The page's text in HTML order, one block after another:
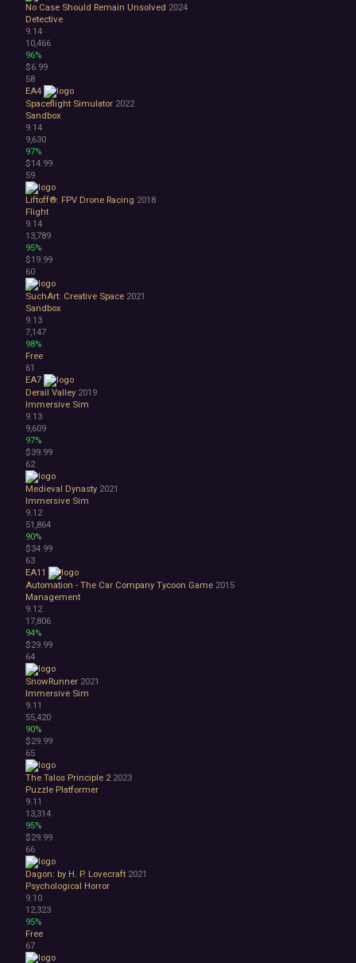
No Case Should Remain Unsolved 2024
Detective
9.14
10,466
96%
$6.99
58
EA4
Spaceflight Simulator 2022
Sandbox
9.14
9,630
97%
$14.99
59
Liftoff®: FPV Drone Racing 2018
Flight
9.14
13,789
95%
$19.99
60
SuchArt: Creative Space 2021
Sandbox
9.13
7,147
98%
Free
61
EA7
Derail Valley 2019
Immersive Sim
9.13
9,609
97%
$39.99
62
Medieval Dynasty 2021
Immersive Sim
9.12
51,864
90%
$34.99
63
EA11
Automation - The Car Company Tycoon Game 2015
Management
9.12
17,806
94%
$29.99
64
SnowRunner 2021
Immersive Sim
9.11
55,420
90%
$29.99
65
The Talos Principle 2 2023
Puzzle Platformer
9.11
13,314
95%
$29.99
66
Dagon: by H. P. Lovecraft 2021
Psychological Horror
9.10
12,323
95%
Free
67